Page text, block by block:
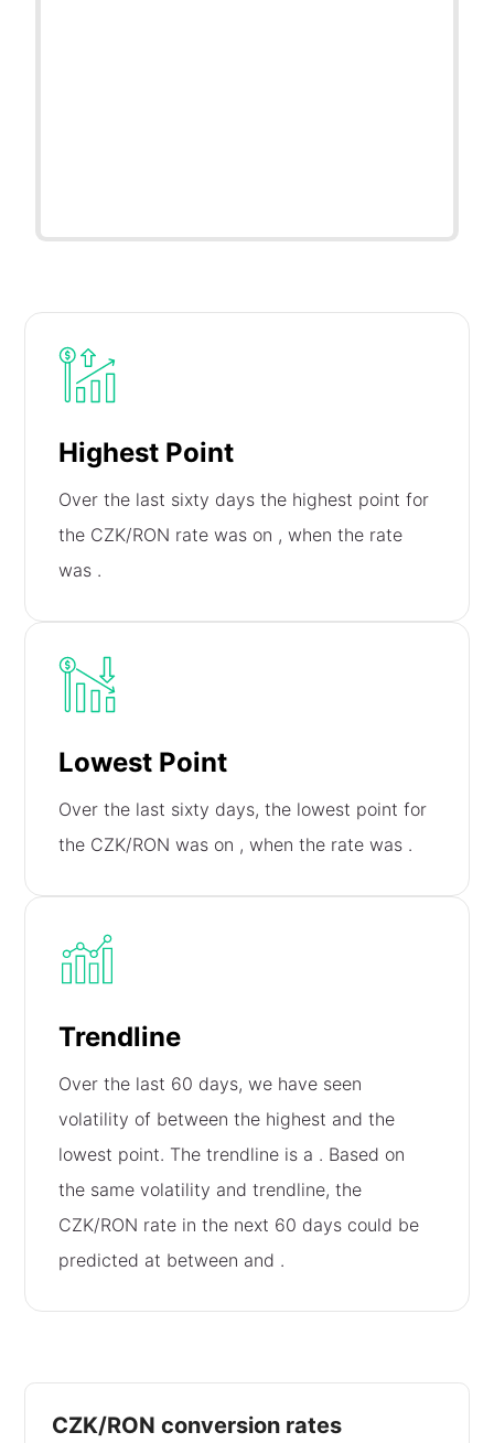
Highest Point
Over the last sixty days the highest point for
the CZK/RON rate was on , when the rate
was .
Lowest Point
Over the last sixty days, the lowest point for
the CZK/RON was on , when the rate was .
Trendline
Over the last 60 days, we have seen
volatility of between the highest and the
lowest point. The trendline is a . Based on
the same volatility and trendline, the
CZK/RON rate in the next 60 days could be
predicted at between and .
CZK/RON conversion rates